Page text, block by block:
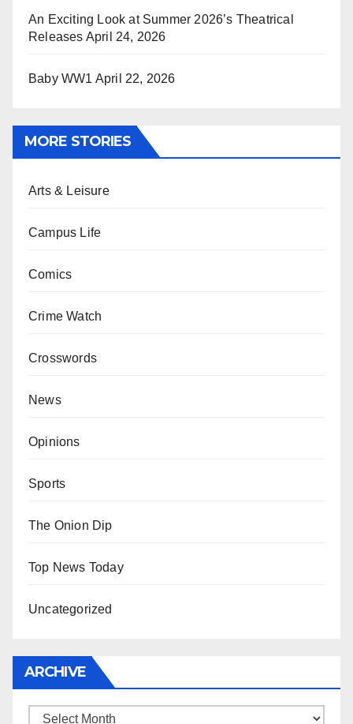
An Exciting Look at Summer 2026’s Theatrical
Releases April 24, 2026
Baby WW1 April 22, 2026
MORE STORIES
Arts & Leisure
Campus Life
Comics
Crime Watch
Crosswords
News
Opinions
Sports
The Onion Dip
Top News Today
Uncategorized
ARCHIVE
Archive